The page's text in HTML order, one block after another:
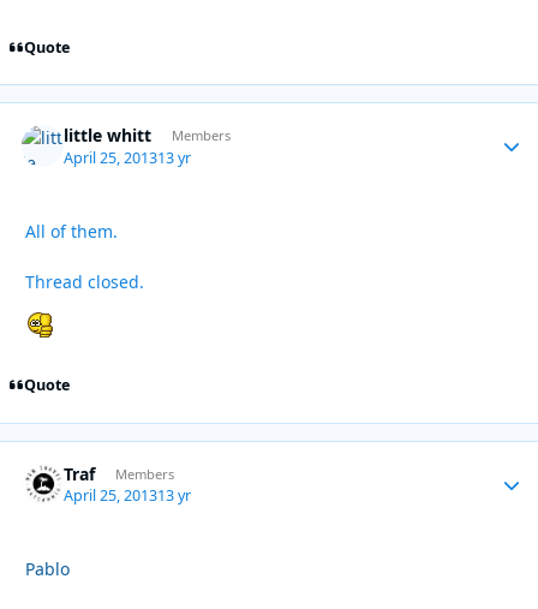
Quote
little whitt Members
April 25, 201313 yr
All of them.
Thread closed.
Quote
Traf Members
April 25, 201313 yr
Pablo